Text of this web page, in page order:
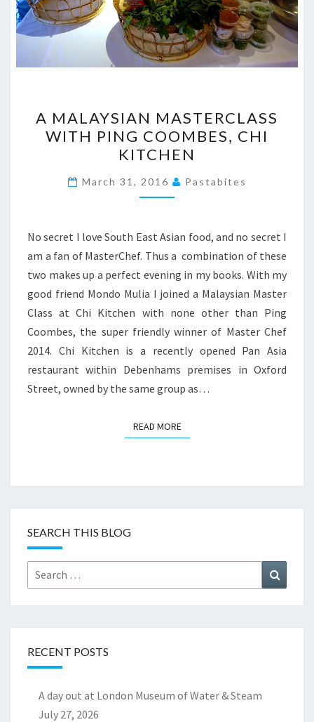
MALAYSIAN
MASTERCLASS
WITH
PING
COOMBES,
KITCHEN
A MALAYSIAN MASTERCLASS
WITH PING COOMBES, CHI
KITCHEN
March 31, 2016 Pastabites
No secret I love South East Asian food, and no secret I
am a fan of MasterChef. Thus a combination of these
two makes up a perfect evening in my books. With my
good friend Mondo Mulia I joined a Malaysian Master
Class at Chi Kitchen with none other than Ping
Coombes, the super friendly winner of Master Chef
2014. Chi Kitchen is a recently opened Pan Asia
restaurant within Debenhams premises in Oxford
Street, owned by the same group as…
READ MOREREAD MORE
SEARCH THIS BLOG
Search
for:
RECENT POSTS
A day out at London Museum of Water & Steam
July 27, 2026